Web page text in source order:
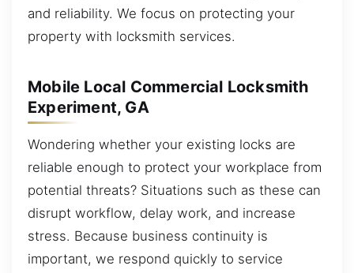
and reliability. We focus on protecting your
property with locksmith services.
Mobile Local Commercial Locksmith
Experiment, GA
Wondering whether your existing locks are
reliable enough to protect your workplace from
potential threats? Situations such as these can
disrupt workflow, delay work, and increase
stress. Because business continuity is
important, we respond quickly to service